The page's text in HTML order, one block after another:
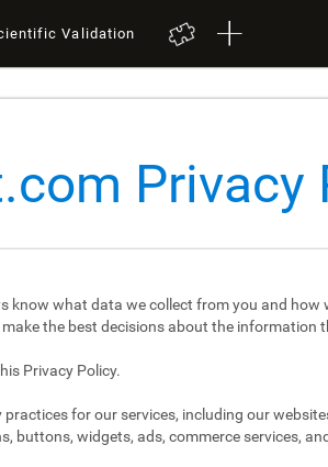
Validation
Privacy
know what data we collect from you and
the best decisions about the information
Privacy Policy.
practices for our services, including our
buttons, widgets, ads, commerce services,